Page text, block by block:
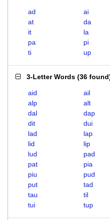
ad ai
at
da
it
la
pa
pi
ti
up
3-Letter Words (36 found
aid ail
alp
alt
dal
dap
dit
dui
lad
lap
lid
lip
lud
pad
pat
pia
piu
pud
put
tad
tau
til
tui
tup